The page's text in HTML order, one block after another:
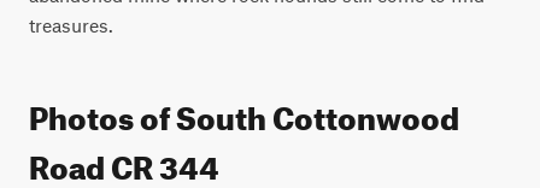
treasures.
Photos of South Cottonwood
Road CR 344